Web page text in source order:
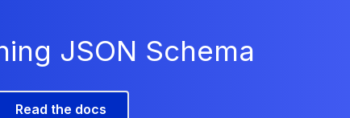
JSON Schema
Read the docs